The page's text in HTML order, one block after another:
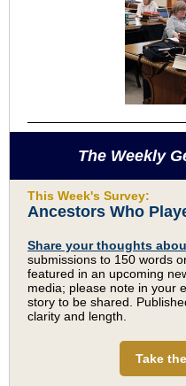
The Weekly
This Week's Survey:
Ancestors Who
Share your thoughts
submissions to 150 words
featured in an upcoming
media; please note in your
story to be shared.
clarity and length.
Take